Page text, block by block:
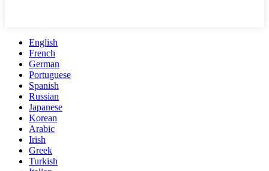
English
French
German
Portuguese
Spanish
Russian
Japanese
Korean
Arabic
Irish
Greek
Turkish